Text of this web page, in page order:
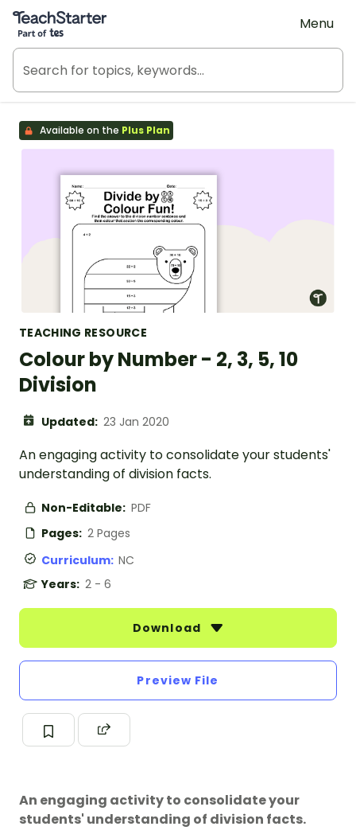
Teach Starter, part of Tes
Menu
Available on the Plus Plan
TEACHING RESOURCE
Colour by Number - 2, 3, 5, 10
Division
Updated: 23 Jan 2020
An engaging activity to consolidate your students'
understanding of division facts.
Non-Editable: PDF
Pages: 2 Pages
Curriculum: NC
Years: 2 - 6
Download
Preview File
An engaging activity to consolidate your
students' understanding of division facts.